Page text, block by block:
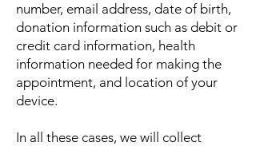
number, email address, date of birth,
donation information such as debit or
credit card information, health
information needed for making the
appointment, and location of your
device.
In all these cases, we will collect